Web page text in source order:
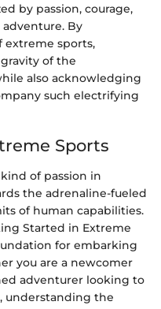
by passion, courage,
By
extreme sports,
of the
also acknowledging
such electrifying
Sports
of passion in
the adrenaline-fueled
of human capabilities.
Started in Extreme
for embarking
you are a newcomer
adventurer looking to
understanding the